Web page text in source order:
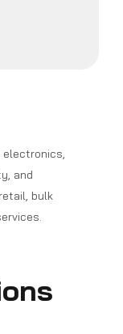
electronics,
and
bulk